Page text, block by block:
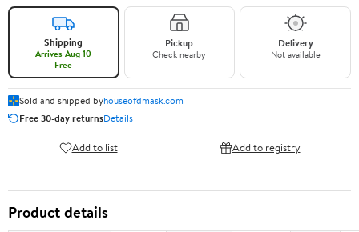
Shipping
Arrives Aug 10
Free
Pickup
Check nearby
Delivery
Not available
Sold and shipped byhouseofdmask.com
Free 30-day returnsDetails
Add to list Add to registry
Product details